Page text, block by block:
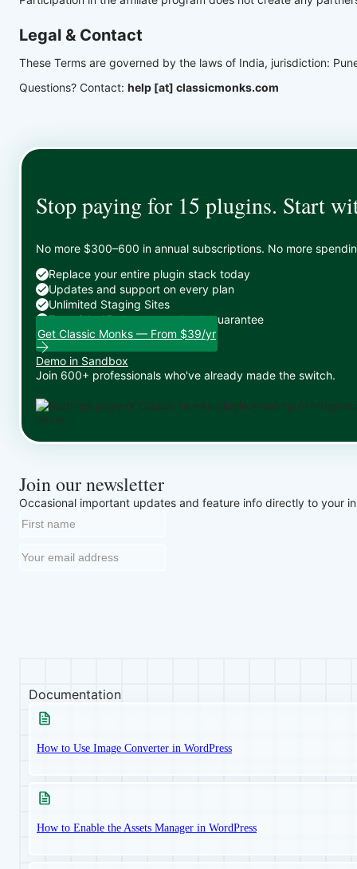
Legal & Contact
These Terms are governed by the laws of India, jurisdiction:
Questions? Contact: help [at] classicmonks.com
Stop paying for 15 plugins. Start
No more $300–600 in annual subscriptions. No more
Replace your entire plugin stack today
Updates and support on every plan
Unlimited Staging Sites
Zero risk: 15-day money-back guarantee
Get Classic Monks — From $39/yr
Demo in Sandbox
Join 600+ professionals who've already made the switch.
Join our newsletter
Occasional important updates and feature info directly to your
Documentation
How to Use Image Converter in WordPress
How to Enable the Assets Manager in WordPress